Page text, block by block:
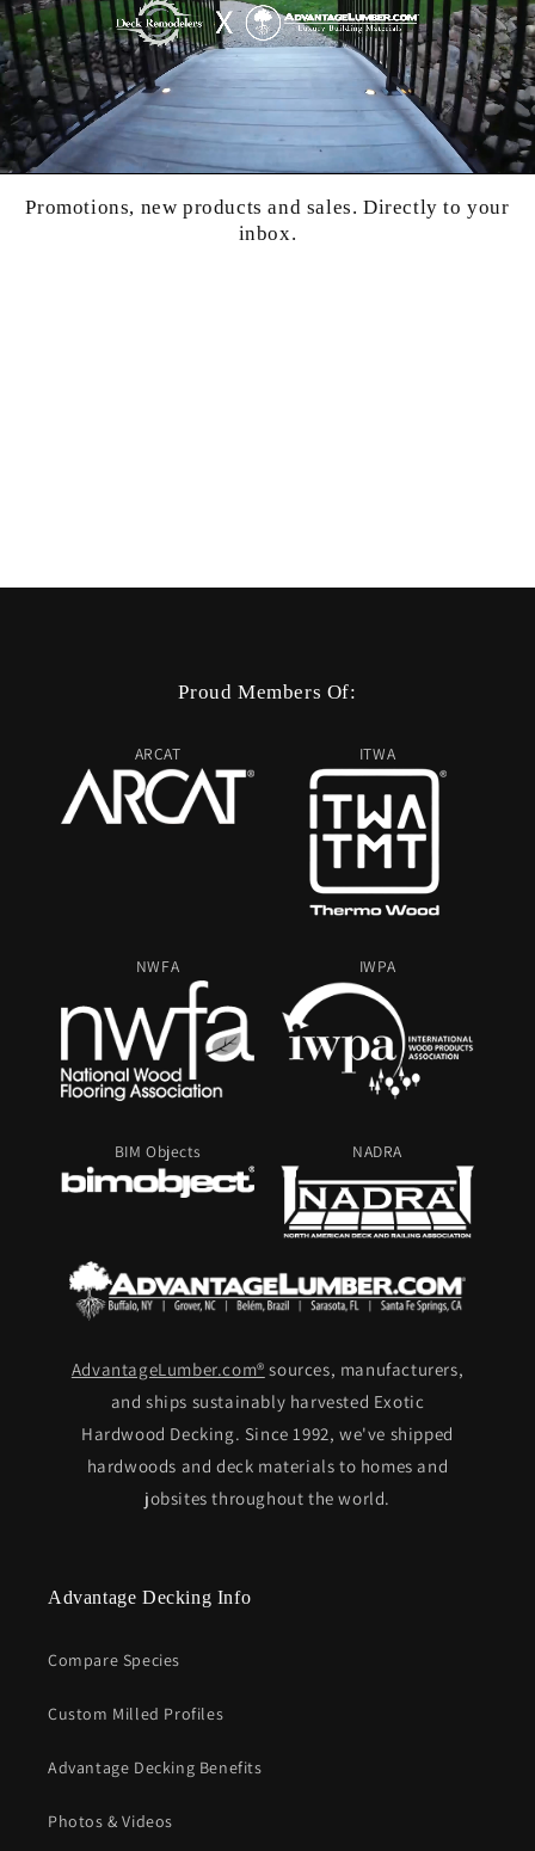
Promotions, new products and sales. Directly to your
inbox.
Proud Members Of:
ARCAT ITWA
NWFA IWPA
BIM Objects NADRA
AdvantageLumber.com® sources, manufacturers,
and ships sustainably harvested Exotic
Hardwood Decking. Since 1992, we've shipped
hardwoods and deck materials to homes and
jobsites throughout the world.
Advantage Decking Info
Compare Species
Custom Milled Profiles
Advantage Decking Benefits
Photos & Videos